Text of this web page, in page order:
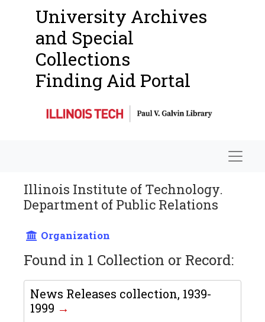
University Archives
and Special
Collections
Finding Aid Portal
Illinois Institute of Technology.
Department of Public Relations
Organization
Found in 1 Collection or Record:
News Releases collection, 1939-
1999